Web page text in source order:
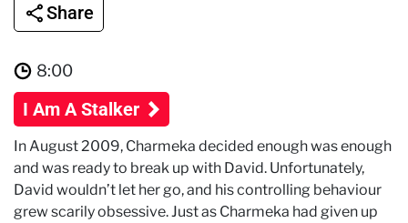
Share
8:00
I Am A Stalker
In August 2009, Charmeka decided enough was enough
and was ready to break up with David. Unfortunately,
David wouldn’t let her go, and his controlling behaviour
grew scarily obsessive. Just as Charmeka had given up